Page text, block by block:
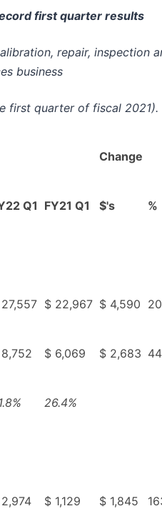
first quarter results
repair, inspection
business
first quarter of fiscal 2021).
Change
Q1 FY21 Q1 $'s %
$ 22,967 $ 4,590
$ 6,069 $ 2,683
26.4%
$ 1,129 $ 1,845